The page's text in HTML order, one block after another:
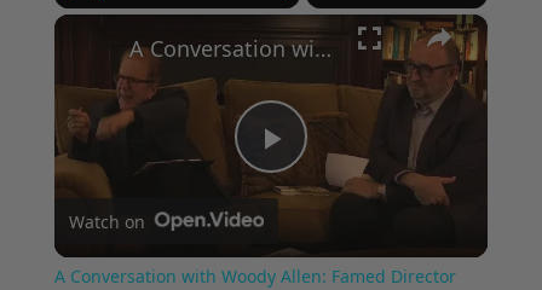
×
Play
Video
A Conversation with Woody Allen: Famed Director Talks Exclusively with Roger Friedman and Neil Rosen
Watch on
A Conversation with Woody Allen: Famed Director